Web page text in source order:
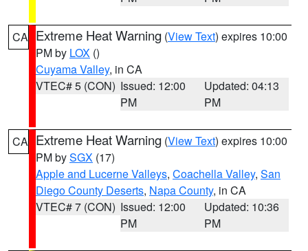
CA Extreme Heat Warning (View Text) expires 10:00
PM by LOX ()
Cuyama Valley, in CA
VTEC# 5 (CON) Issued: 12:00
PM
Updated: 04:13
PM
CA Extreme Heat Warning (View Text) expires 10:00
PM bySGX (17)
Apple and Lucerne Valleys, Coachella Valley, San
Diego County Deserts, Napa County, in CA
VTEC# 7 (CON) Issued: 12:00
PM
Updated: 10:36
PM